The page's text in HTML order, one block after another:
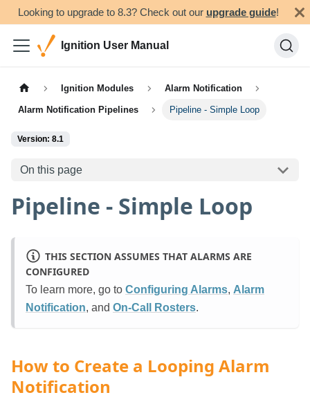
Looking to upgrade to 8.3? Check out our upgrade guide!
Ignition User Manual
Ignition Modules Alarm Notification
Alarm Notification Pipelines Pipeline - Simple Loop
Version: 8.1
On this page
Pipeline - Simple Loop
THIS SECTION ASSUMES THAT ALARMS ARE
CONFIGURED
To learn more, go to Configuring Alarms, Alarm
Notification, and On-Call Rosters.
How to Create a Looping Alarm
Notification